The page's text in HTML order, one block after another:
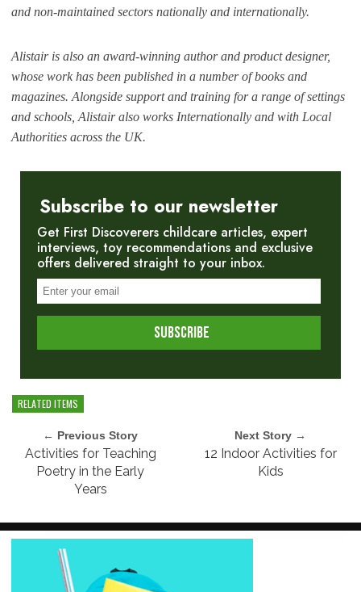
and non-maintained sectors nationally and internationally.
Alistair is also an award-winning author and product designer,
whose work has been published in a number of books and
magazines. Alongside support and training for a range of settings
and schools, Alistair also works Internationally and with Local
Authorities across the UK.
Subscribe to our newsletter
Get First Discoverers childcare articles, expert
interviews, toy recommendations and exclusive
offers delivered straight to your inbox.
RELATED ITEMS
← Previous Story
Activities for Teaching
Poetry in the Early
Years
Next Story →
12 Indoor Activities for
Kids